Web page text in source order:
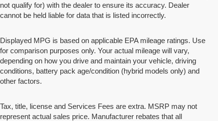
not qualify for) with the dealer to ensure its accuracy. Dealer
cannot be held liable for data that is listed incorrectly.
Displayed MPG is based on applicable EPA mileage ratings. Use
for comparison purposes only. Your actual mileage will vary,
depending on how you drive and maintain your vehicle, driving
conditions, battery pack age/condition (hybrid models only) and
other factors.
Tax, title, license and Services Fees are extra. MSRP may not
represent actual sales price. Manufacturer rebates that all